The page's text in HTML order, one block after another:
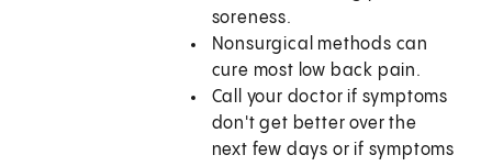
soreness.
Nonsurgical methods can
cure most low back pain.
Call your doctor if symptoms
don't get better over the
next few days or if symptoms